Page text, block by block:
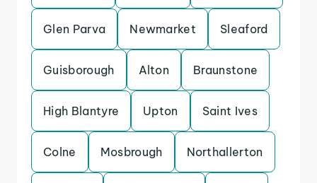
Glen Parva Newmarket Sleaford
Guisborough Alton Braunstone
High Blantyre Upton Saint Ives
Colne Mosbrough Northallerton